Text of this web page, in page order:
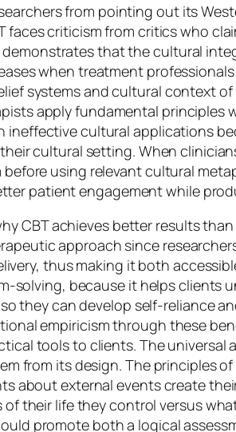
from pointing out its
faces criticism from critics who
that the cultural
when treatment
systems and cultural context
apply fundamental
ineffective cultural applications
cultural setting. When
using relevant cultural
patient engagement while
CBT achieves better results
approach since
thus making it both
solving, because it helps clients
they can develop self-reliance
empiricism through these
tools to clients. The
from its design. The principles
about external events create
their life they control versus
promote both a logical